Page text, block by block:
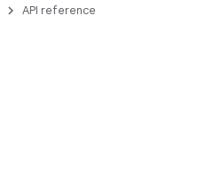
API reference